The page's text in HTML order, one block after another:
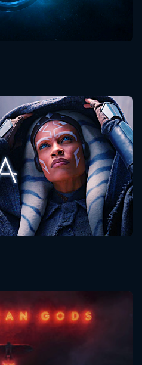
4
5
6
Ahsoka
Seasons:...
1
American Gods